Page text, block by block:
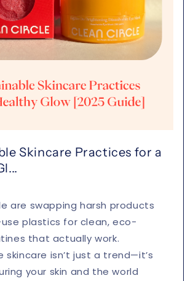
Skincare Practices for a
are swapping harsh products
plastics for clean, eco-
that actually work.
skincare isn’t just a trend—it’s
your skin and the world